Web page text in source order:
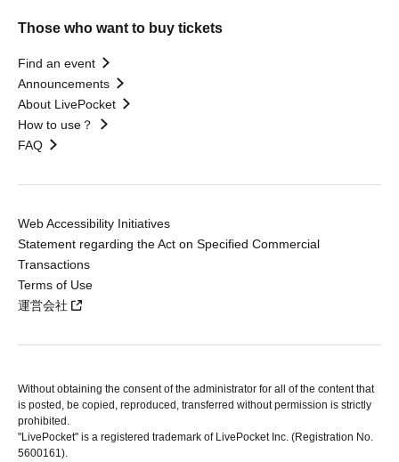
Those who want to buy tickets
Find an event
Announcements
About LivePocket
How to use？
FAQ
Web Accessibility Initiatives
Statement regarding the Act on Specified Commercial
Transactions
Terms of Use
運営会社
Without obtaining the consent of the administrator for all of the content that
is posted, be copied, reproduced, transferred without permission is strictly
prohibited.
"LivePocket" is a registered trademark of LivePocket Inc. (Registration No.
5600161).